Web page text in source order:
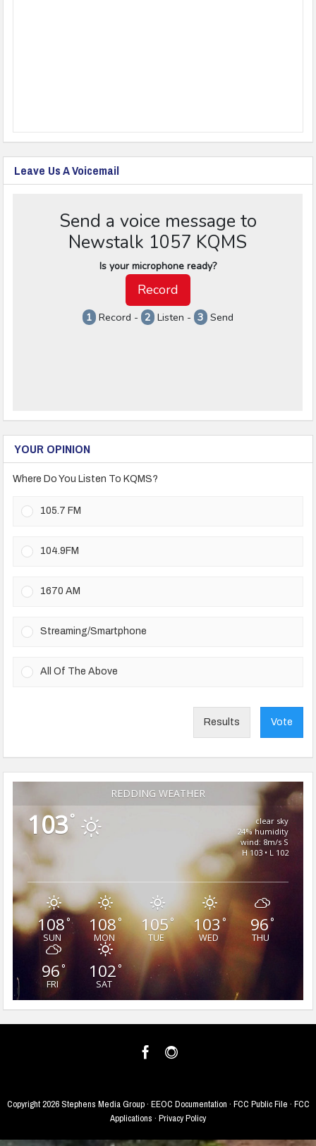
Leave Us A Voicemail
YOUR OPINION
Where Do You Listen To KQMS?
105.7 FM
104.9FM
1670 AM
Streaming/Smartphone
All Of The Above
Results Vote
REDDING WEATHER
103°
clear sky
24% humidity
wind: 8m/s S
H 103 • L 102
108°
SUN
108°
MON
105°
TUE
103°
WED
96°
THU
96°
FRI
102°
SAT
Copyright2026 Stephens Media Group · EEOC Documentation · FCC Public File · FCC
Applications · Privacy Policy